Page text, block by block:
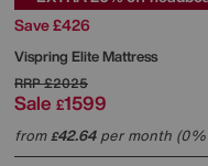
Save £426
Vispring Elite Mattress
RRP£2025
Sale £1599
from£42.64per month (0%